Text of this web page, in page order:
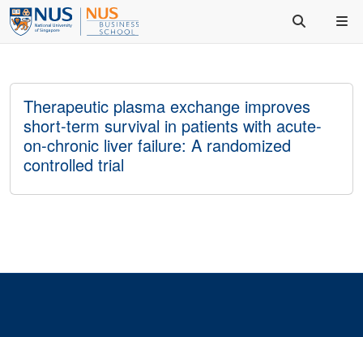
Therapeutic plasma exchange improves
short-term survival in patients with acute-
on-chronic liver failure: A randomized
controlled trial